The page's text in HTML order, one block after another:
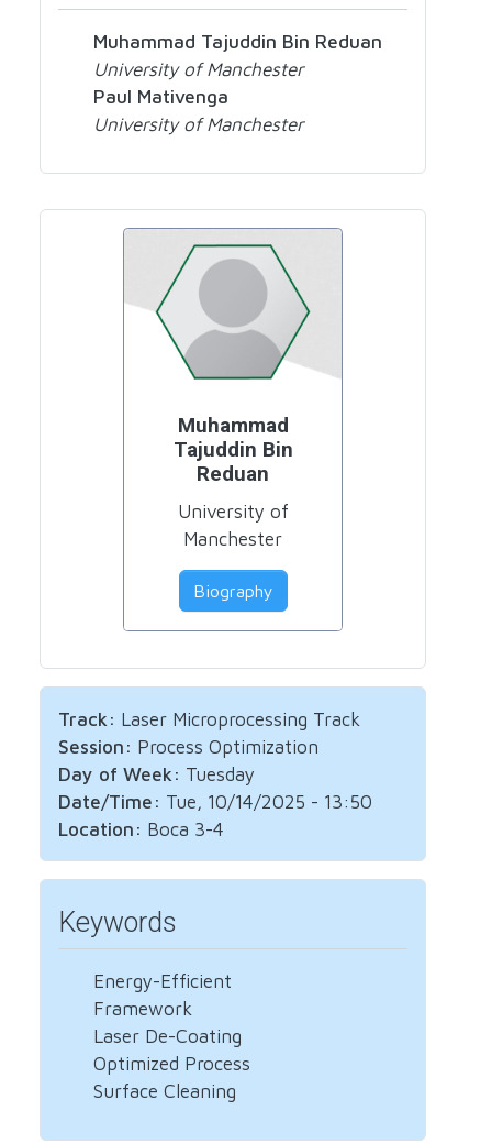
Muhammad Tajuddin Bin Reduan
University of Manchester
Paul Mativenga
University of Manchester
Muhammad
Tajuddin Bin
Reduan
University of
Manchester
Biography
Track: Laser Microprocessing Track
Session: Process Optimization
Day of Week: Tuesday
Date/Time: Tue, 10/14/2025 - 13:50
Location: Boca 3-4
Keywords
Energy-Efficient
Framework
Laser De-Coating
Optimized Process
Surface Cleaning